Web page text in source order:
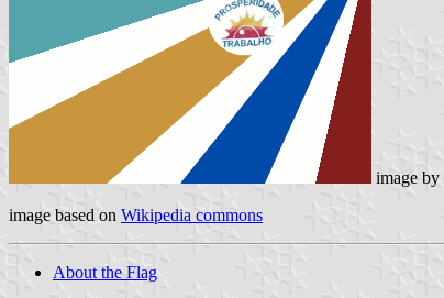
image by
image based on Wikipedia commons
About the Flag